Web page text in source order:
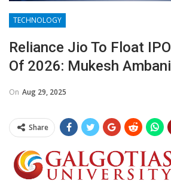
TECHNOLOGY
Reliance Jio To Float
Of 2026: Mukesh Ambani
On Aug 29, 2025
Share